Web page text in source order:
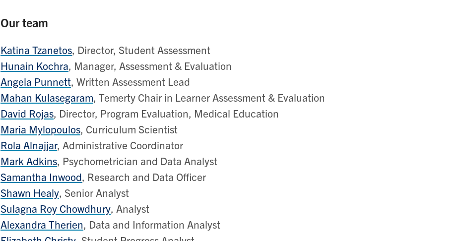
Our team
Katina Tzanetos, Director, Student Assessment
Hunain Kochra, Manager, Assessment & Evaluation
Angela Punnett, Written Assessment Lead
Mahan Kulasegaram, Temerty Chair in Learner Assessment & Evaluation
David Rojas, Director, Program Evaluation, Medical Education
Maria Mylopoulos, Curriculum Scientist
Rola Alnajjar, Administrative Coordinator
Mark Adkins, Psychometrician and Data Analyst
Samantha Inwood, Research and Data Officer
Shawn Healy, Senior Analyst
Sulagna Roy Chowdhury, Analyst
Alexandra Therien, Data and Information Analyst